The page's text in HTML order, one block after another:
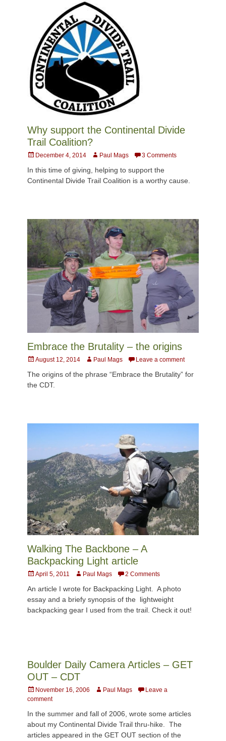
Why support the Continental Divide
Trail Coalition?
PostedDecember 4, 2014 AuthorPaul Mags 3 Comments
In this time of giving, helping to support the
Continental Divide Trail Coalition is a worthy cause.
Embrace the Brutality – the origins
Posted
August 12, 2014 AuthorPaul Mags Leave a comment
The origins of the phrase “Embrace the Brutality” for
the CDT.
Walking The Backbone – A
Backpacking Light article
Posted
April 5, 2011 AuthorPaul Mags 2 Comments
An article I wrote for Backpacking Light. A photo
essay and a briefy synopsis of the lightweight
backpacking gear I used from the trail. Check it out!
Boulder Daily Camera Articles – GET
OUT – CDT
Posted
on
November 16, 2006 AuthorPaul Mags
Leave a
comment
In the summer and fall of 2006, wrote some articles
about my Continental Divide Trail thru-hike. The
articles appeared in the GET OUT section of the